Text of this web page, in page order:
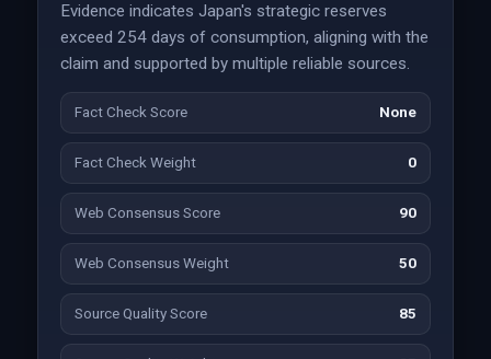
Evidence indicates Japan's strategic reserves
exceed 254 days of consumption, aligning with the
claim and supported by multiple reliable sources.
Fact Check Score None
Fact Check Weight 0
Web Consensus Score 90
Web Consensus Weight 50
Source Quality Score 85